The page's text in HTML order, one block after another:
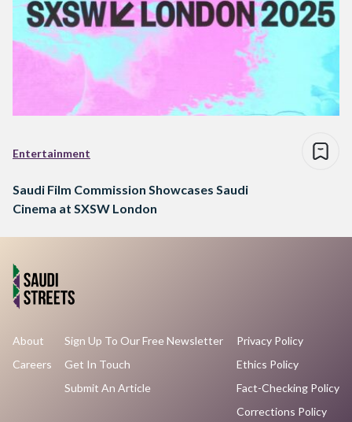
Entertainment
Saudi Film Commission Showcases Saudi
Cinema at SXSW London
About
Careers
Sign Up To Our Free Newsletter
Get In Touch
Submit An Article
Privacy Policy
Ethics Policy
Fact-Checking Policy
Corrections Policy